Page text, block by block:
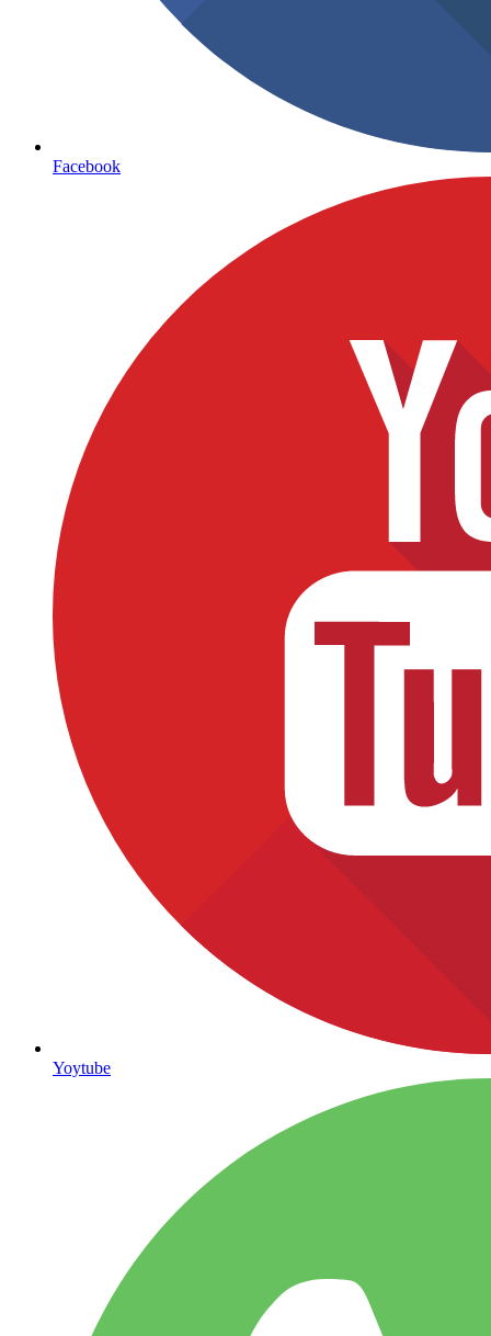
Facebook
Yoytube